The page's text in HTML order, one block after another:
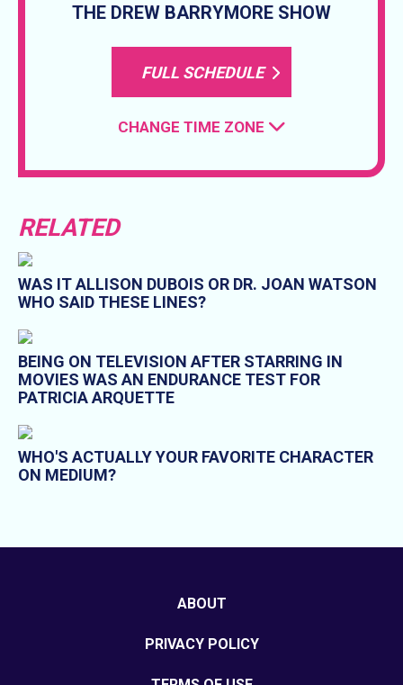
THE DREW BARRYMORE SHOW
FULL SCHEDULE
CHANGE TIME ZONE
RELATED
WAS IT ALLISON DUBOIS OR DR. JOAN WATSON
WHO SAID THESE LINES?
BEING ON TELEVISION AFTER STARRING IN
MOVIES WAS AN ENDURANCE TEST FOR
PATRICIA ARQUETTE
WHO'S ACTUALLY YOUR FAVORITE CHARACTER
ON MEDIUM?
ABOUT
PRIVACY POLICY